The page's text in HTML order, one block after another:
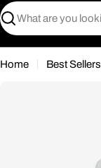
Search
Home Best Sellers